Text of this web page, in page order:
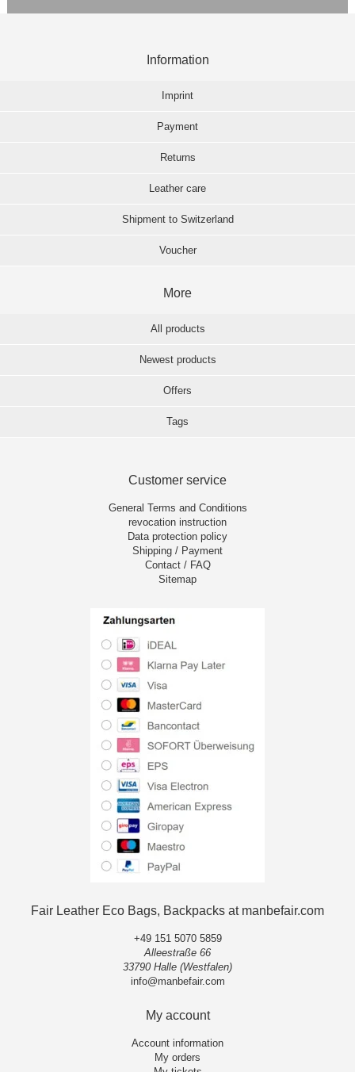
Information
Imprint
Payment
Returns
Leather care
Shipment to Switzerland
Voucher
More
All products
Newest products
Offers
Tags
Customer service
General Terms and Conditions
revocation instruction
Data protection policy
Shipping / Payment
Contact / FAQ
Sitemap
Fair Leather Eco Bags, Backpacks at manbefair.com
+49 151 5070 5859
Alleestraße 66
33790 Halle (Westfalen)
info@manbefair.com
My account
Account information
My orders